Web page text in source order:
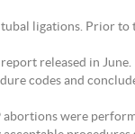
ligations. Prior
released in June.
codes and
were